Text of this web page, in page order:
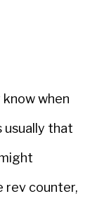
when
usually that
rev counter,